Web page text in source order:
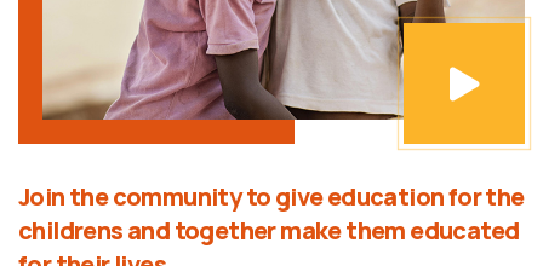
Join the community to give education for the
childrens and together make them educated